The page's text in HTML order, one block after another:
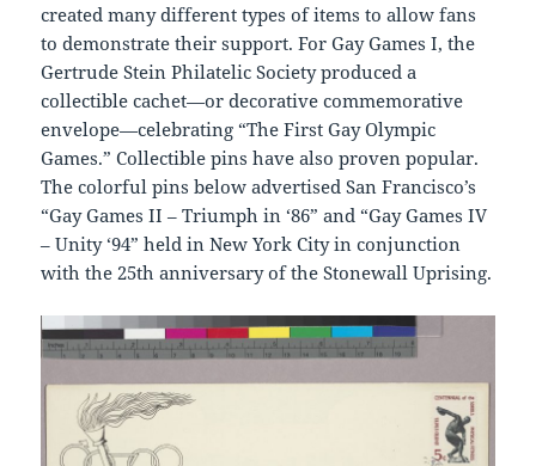
created many different types of items to allow fans
to demonstrate their support. For Gay Games I, the
Gertrude Stein Philatelic Society produced a
collectible cachet—or decorative commemorative
envelope—celebrating “The First Gay Olympic
Games.” Collectible pins have also proven popular.
The colorful pins below advertised San Francisco’s
“Gay Games II – Triumph in ‘86” and “Gay Games IV
– Unity ‘94” held in New York City in conjunction
with the 25th anniversary of the Stonewall Uprising.